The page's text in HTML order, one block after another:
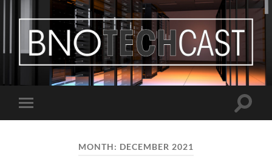
Bastian
Noffer's
Blog
mobile
Toggle
MONTH: DECEMBER 2021